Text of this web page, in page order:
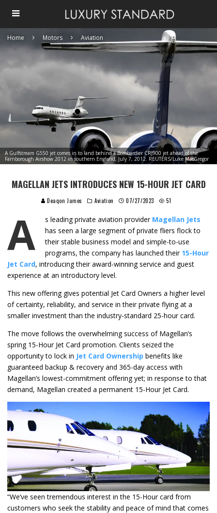
Home Motors Aviation
A Gulfstream G550 jet comes in to land behind a Bombardier CRJ900 jet ahead of the
Farnborough Airshow 2012 in southern England, July 7, 2012. REUTERS/Luke MacGregor
MAGELLAN JETS INTRODUCES NEW 15-HOUR JET CARD
Deaqon James Aviation 07/27/2023 51
A s leading private aviation provider Magellan Jets
has seen a large segment of private fliers flock to
their stable business model and simple-to-use
programs, the company has launched their 15-Hour
Jet Card, introducing their award-winning service and guest
experience at an introductory level.
This new offering gives potential Jet Card Owners a higher level
of certainty, reliability, and service in their private flying at a
smaller investment than the industry-standard 25-hour card.
The move follows the overwhelming success of Magellan’s
spring 15-Hour Jet Card promotion. Clients seized the
opportunity to lock in Jet Card Ownership benefits like
guaranteed backup & recovery and 365-day access with
Magellan’s lowest-commitment offering yet; in response to that
demand, Magellan created a permanent 15-Hour Jet Card.
“We’ve seen tremendous interest in the 15-Hour card from
customers who seek the stability and peace of mind that comes